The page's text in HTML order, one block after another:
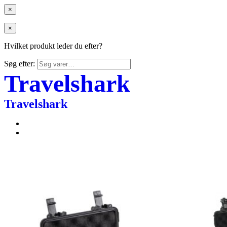
×
×
Hvilket produkt leder du efter?
Søg efter:
Travelshark
Travelshark